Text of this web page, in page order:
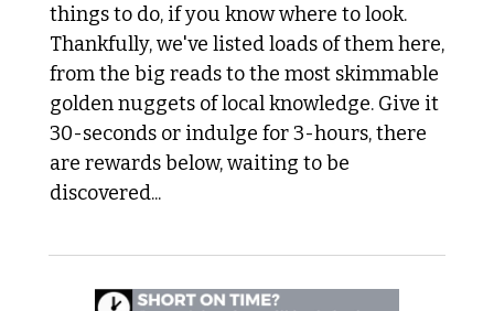
things to do, if you know where to look.
Thankfully, we've listed loads of them here,
from the big reads to the most skimmable
golden nuggets of local knowledge. Give it
30-seconds or indulge for 3-hours, there
are rewards below, waiting to be
discovered...